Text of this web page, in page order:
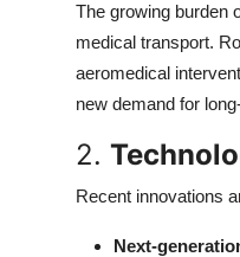
The growing burden
medical transport.
aeromedical
new demand for
2.
Recent innovations
Next-